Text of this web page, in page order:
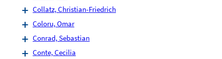
Collatz, Christian-Friedrich
Coloru, Omar
Conrad, Sebastian
Conte, Cecilia